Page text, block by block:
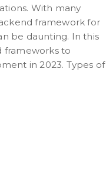
With many
framework for
be daunting. In this
frameworks to
in 2023. Types of